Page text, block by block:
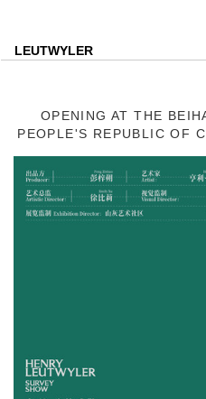
LEUTWYLER
OPENING AT THE
PEOPLE'S REPUBLIC OF